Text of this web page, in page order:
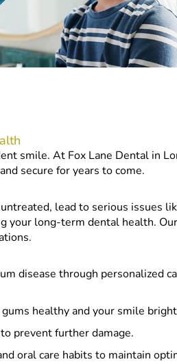
smile. At Fox Lane Dental in
secure for years to come.
lead to serious issues
your long-term dental health.
disease through personalized
healthy and your smile
prevent further damage.
oral care habits to maintain